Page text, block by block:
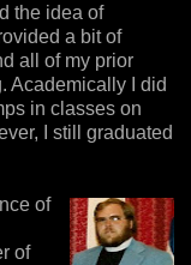
the idea of
a bit of
all of my prior
Academically I did
in classes on
I still graduated
of
of